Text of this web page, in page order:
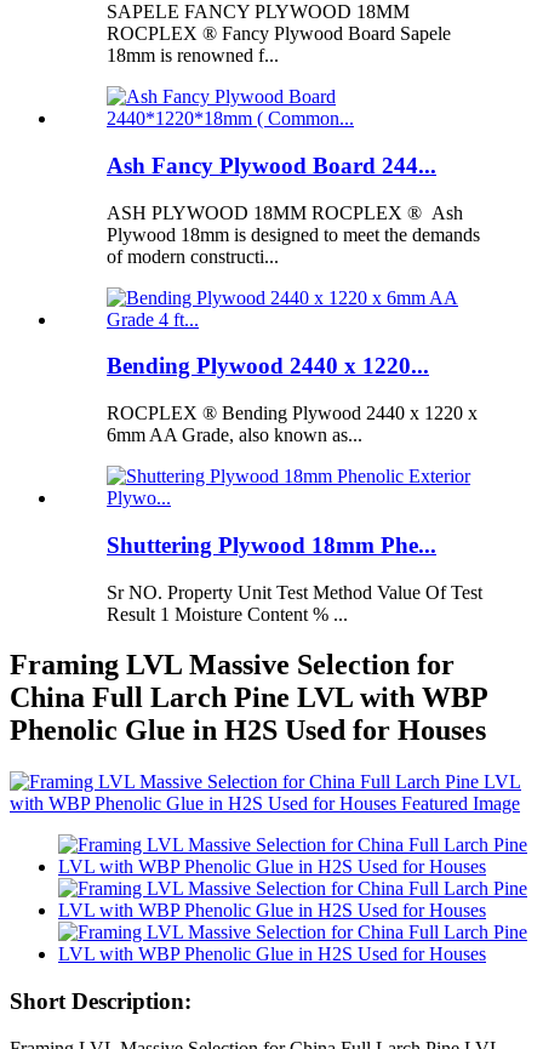
SAPELE FANCY PLYWOOD 18MM
ROCPLEX ® Fancy Plywood Board Sapele
18mm is renowned f...
Ash Fancy Plywood Board 244...
ASH PLYWOOD 18MM ROCPLEX ® Ash
Plywood 18mm is designed to meet the demands
of modern constructi...
Bending Plywood 2440 x 1220...
ROCPLEX ® Bending Plywood 2440 x 1220 x
6mm AA Grade, also known as...
Shuttering Plywood 18mm Phe...
Sr NO. Property Unit Test Method Value Of Test
Result 1 Moisture Content % ...
Framing LVL Massive Selection for
China Full Larch Pine LVL with WBP
Phenolic Glue in H2S Used for Houses
Short Description: